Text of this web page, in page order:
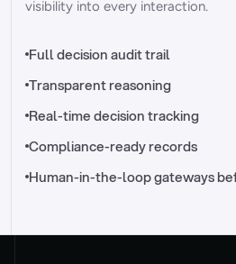
//_control-tower
visibility into every interaction.
Full decision audit trail
Transparent reasoning
Real-time decision tracking
Compliance-ready records
Human-in-the-loop gateways